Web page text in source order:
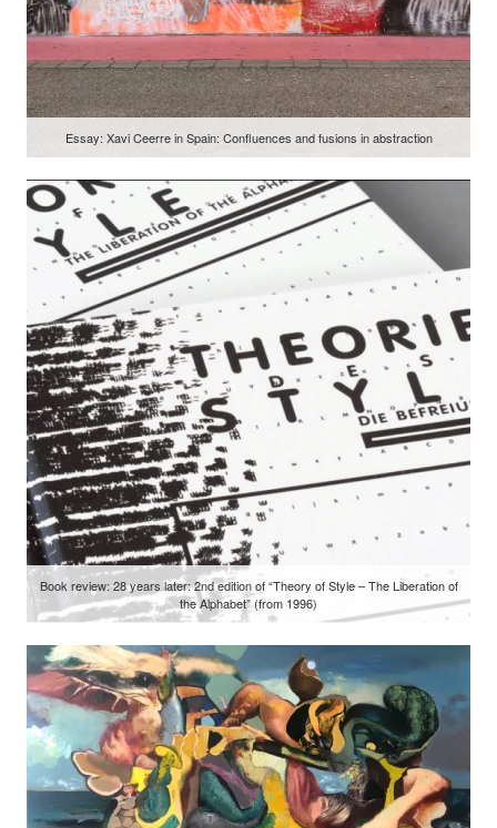
Essay: Xavi Ceerre in Spain: Confluences and fusions in abstraction
Book review: 28 years later: 2nd edition of “Theory of Style – The Liberation of
the Alphabet” (from 1996)